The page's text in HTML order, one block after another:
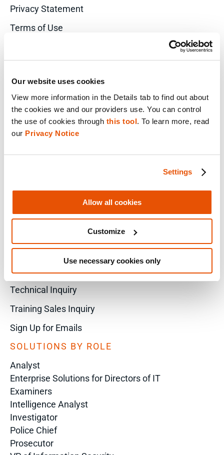
Our website uses cookies
View more information in the Details tab to find out about
the cookies we and our providers use. You can control
the use of cookies through this tool. To learn more, read
our Privacy Notice
Settings
Allow all cookies
Customize
Use necessary cookies only
Privacy Statement
Terms of Use
Do Not Sell/Share My Personal Information
FACEBOOK
LINKEDIN
YOUTUBE
X
Sales Inquiry
Technical Inquiry
Training Sales Inquiry
Sign Up for Emails
SOLUTIONS BY ROLE
Analyst
Enterprise Solutions for Directors of IT
Examiners
Intelligence Analyst
Investigator
Police Chief
Prosecutor